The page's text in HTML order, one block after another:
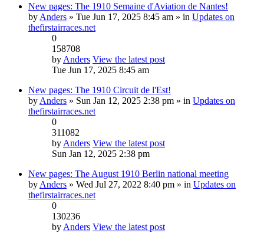
New pages: The 1910 Semaine d'Aviation de Nantes!
by Anders » Tue Jun 17, 2025 8:45 am » in Updates on
thefirstairraces.net
0
158708
by Anders View the latest post
Tue Jun 17, 2025 8:45 am
New pages: The 1910 Circuit de l'Est!
by Anders » Sun Jan 12, 2025 2:38 pm » in Updates on
thefirstairraces.net
0
311082
by Anders View the latest post
Sun Jan 12, 2025 2:38 pm
New pages: The August 1910 Berlin national meeting
by Anders » Wed Jul 27, 2022 8:40 pm » in Updates on
thefirstairraces.net
0
130236
by Anders View the latest post